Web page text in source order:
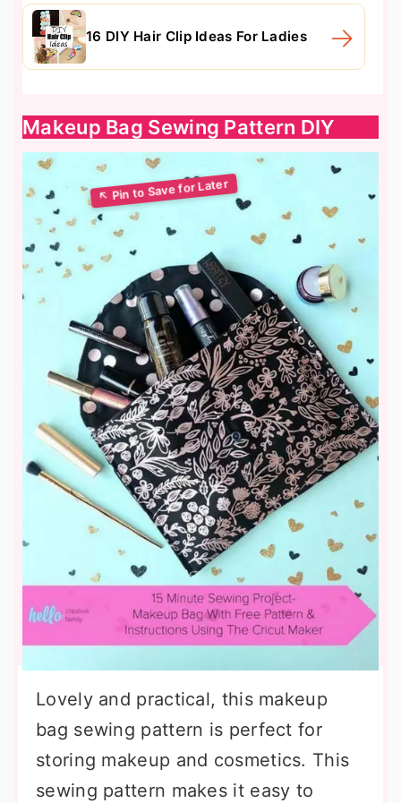
16 DIY Hair Clip Ideas For Ladies
Makeup Bag Sewing Pattern DIY
Lovely and practical, this makeup
bag sewing pattern is perfect for
storing makeup and cosmetics. This
sewing pattern makes it easy to